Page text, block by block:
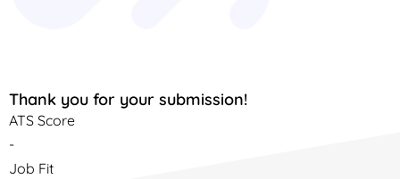
Thank you for your submission!
ATS Score
-
Job Fit